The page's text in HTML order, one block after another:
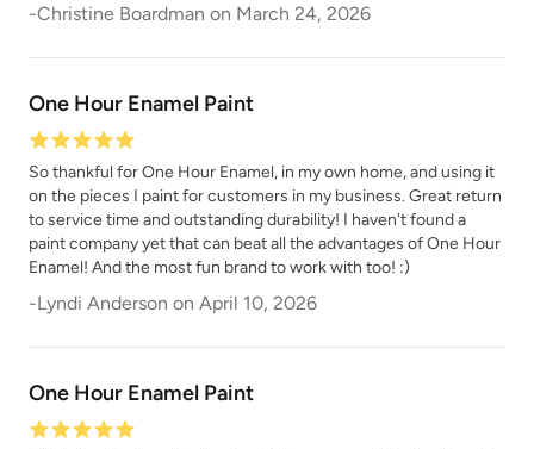
-Christine Boardman on March 24, 2026
One Hour Enamel Paint
So thankful for One Hour Enamel, in my own home, and using it
on the pieces I paint for customers in my business. Great return
to service time and outstanding durability! I haven't found a
paint company yet that can beat all the advantages of One Hour
Enamel! And the most fun brand to work with too! :)
-Lyndi Anderson on April 10, 2026
One Hour Enamel Paint